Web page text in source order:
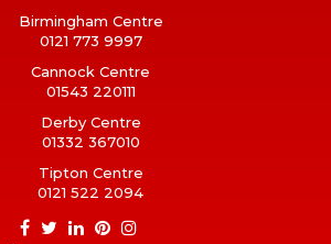
Birmingham Centre
0121 773 9997
Cannock Centre
01543 220111
Derby Centre
01332 367010
Tipton Centre
0121 522 2094